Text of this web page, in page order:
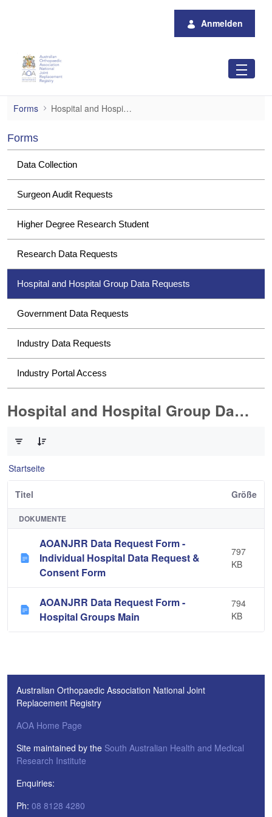
Anmelden
Hospital and Hospital Group Data
Forms Hospital and Hospital Group Data Requests
Forms
Data Collection
Surgeon Audit Requests
Higher Degree Research Student
Research Data Requests
Hospital and Hospital Group Data Requests
Government Data Requests
Industry Data Requests
Industry Portal Access
Hospital and Hospital Group Data Requests
Startseite
Titel Größe
DOKUMENTE
AOANJRR Data Request Form -
Individual Hospital Data Request &
Consent Form
797
KB
AOANJRR Data Request Form -
Hospital Groups Main
794
KB
Australian Orthopaedic Association National Joint
Replacement Registry
AOA Home Page
Site maintained by the South Australian Health and Medical
Research Institute
Enquiries:
Ph: 08 8128 4280